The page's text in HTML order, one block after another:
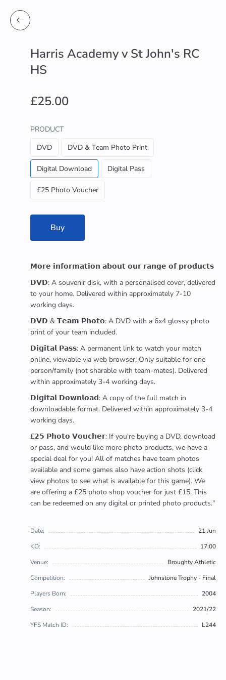
Harris Academy v St John's RC
HS
£25.00
PRODUCT
DVD
DVD & Team Photo Print
Digital Download Digital Pass
£25 Photo Voucher
Buy
𝗠𝗼𝗿𝗲 𝗶𝗻𝗳𝗼𝗿𝗺𝗮𝘁𝗶𝗼𝗻 𝗮𝗯𝗼𝘂𝘁 𝗼𝘂𝗿 𝗿𝗮𝗻𝗴𝗲 𝗼𝗳 𝗽𝗿𝗼𝗱𝘂𝗰𝘁𝘀
𝗗𝗩𝗗: A souvenir disk, with a personalised cover, delivered
to your home. Delivered within approximately 7-10
working days.
𝗗𝗩𝗗 & 𝗧𝗲𝗮𝗺 𝗣𝗵𝗼𝘁𝗼: A DVD with a 6x4 glossy photo
print of your team included.
𝗗𝗶𝗴𝗶𝘁𝗮𝗹 𝗣𝗮𝘀𝘀: A permanent link to watch your match
online, viewable via web browser. Only suitable for one
person/family (not sharable with team-mates). Delivered
within approximately 3-4 working days.
𝗗𝗶𝗴𝗶𝘁𝗮𝗹 𝗗𝗼𝘄𝗻𝗹𝗼𝗮𝗱: A copy of the full match in
downloadable format. Delivered within approximately 3-4
working days.
£𝟮𝟱 𝗣𝗵𝗼𝘁𝗼 𝗩𝗼𝘂𝗰𝗵𝗲𝗿: If you're buying a DVD, download
or pass, and would like more photo products, we have a
special deal for you! All of matches have team photos
available and some games also have action shots (click
view photos to see what is available for this game). We
are offering a £25 photo shop voucher for just £15. This
can be redeemed on any digital or printed photo products."
Date:
21 Jun
KO:
17:00
Venue:
Broughty Athletic
Competition:
Johnstone Trophy - Final
Players Born:
2004
Season:
2021/22
YFS Match ID:
L244